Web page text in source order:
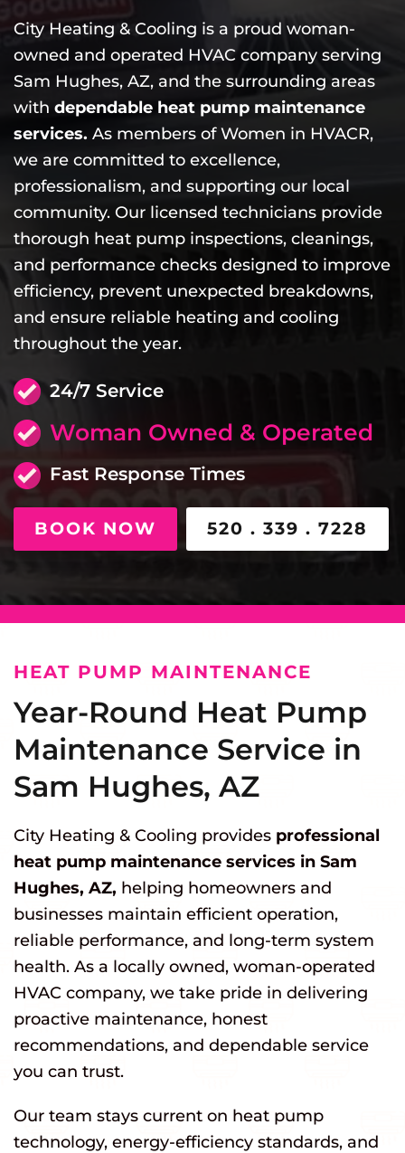
City Heating & Cooling is a proud woman-
owned and operated HVAC company serving
Sam Hughes, AZ, and the surrounding areas
with dependable heat pump maintenance
services. As members of Women in HVACR,
we are committed to excellence,
professionalism, and supporting our local
community. Our licensed technicians provide
thorough heat pump inspections, cleanings,
and performance checks designed to improve
efficiency, prevent unexpected breakdowns,
and ensure reliable heating and cooling
throughout the year.
24/7 Service
Woman Owned & Operated
Fast Response Times
BOOK NOW 520 . 339 . 7228
HEAT PUMP MAINTENANCE
Year-Round Heat Pump
Maintenance Service in
Sam Hughes, AZ
City Heating & Cooling provides professional
heat pump maintenance services in Sam
Hughes, AZ, helping homeowners and
businesses maintain efficient operation,
reliable performance, and long-term system
health. As a locally owned, woman-operated
HVAC company, we take pride in delivering
proactive maintenance, honest
recommendations, and dependable service
you can trust.
Our team stays current on heat pump
technology, energy-efficiency standards, and